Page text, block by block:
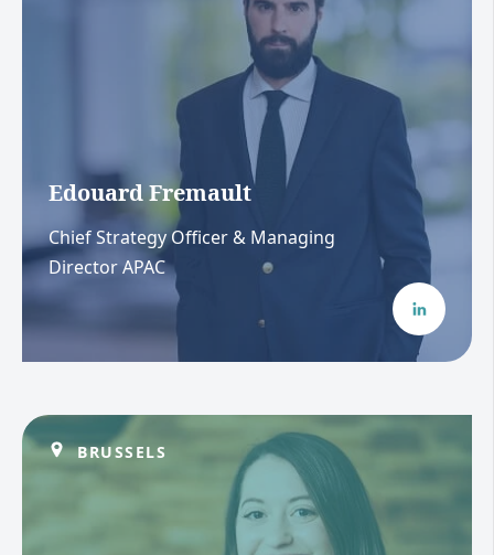
Edouard Fremault
Chief Strategy Officer & Managing
Director APAC
BRUSSELS